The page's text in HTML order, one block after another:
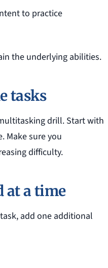
to practice
the underlying abilities.
tasks
drill. Start with
Make sure you
difficulty.
at a time
add one additional